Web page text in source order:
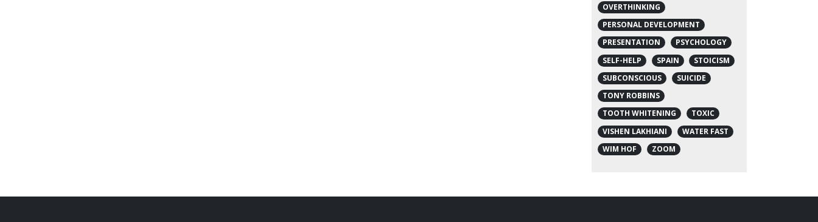
OVERTHINKING
PERSONAL DEVELOPMENT
PRESENTATION
PSYCHOLOGY
SELF-HELP
SPAIN
STOICISM
SUBCONSCIOUS
SUICIDE
TONY ROBBINS
TOOTH WHITENING
TOXIC
VISHEN LAKHIANI
WATER FAST
WIM HOF
ZOOM